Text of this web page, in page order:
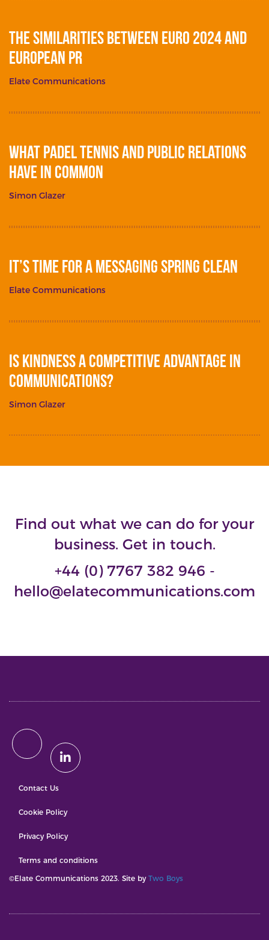
The Similarities between Euro 2024 and
European PR
Elate Communications
What Padel Tennis and Public Relations
Have in Common
Simon Glazer
It’s Time for a Messaging Spring Clean
Elate Communications
Is Kindness a Competitive Advantage in
Communications?
Simon Glazer
Find out what we can do for your
business. Get in touch.
+44 (0) 7767 382 946 -
hello@elatecommunications.com
Contact Us
Cookie Policy
Privacy Policy
Terms and conditions
©Elate Communications 2023. Site by Two Boys